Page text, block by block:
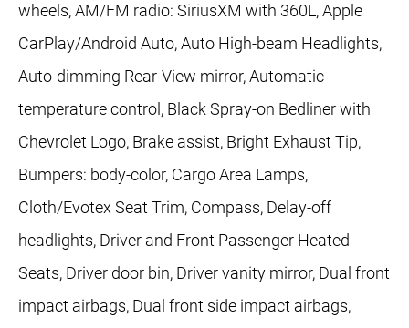
wheels, AM/FM radio: SiriusXM with 360L, Apple
CarPlay/Android Auto, Auto High-beam Headlights,
Auto-dimming Rear-View mirror, Automatic
temperature control, Black Spray-on Bedliner with
Chevrolet Logo, Brake assist, Bright Exhaust Tip,
Bumpers: body-color, Cargo Area Lamps,
Cloth/Evotex Seat Trim, Compass, Delay-off
headlights, Driver and Front Passenger Heated
Seats, Driver door bin, Driver vanity mirror, Dual front
impact airbags, Dual front side impact airbags,